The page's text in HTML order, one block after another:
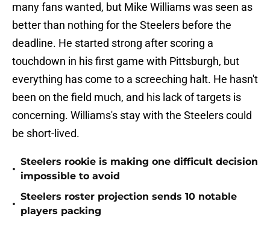
many fans wanted, but Mike Williams was seen as
better than nothing for the Steelers before the
deadline. He started strong after scoring a
touchdown in his first game with Pittsburgh, but
everything has come to a screeching halt. He hasn't
been on the field much, and his lack of targets is
concerning. Williams's stay with the Steelers could
be short-lived.
•
Steelers rookie is making one difficult decision
impossible to avoid
•
Steelers roster projection sends 10 notable
players packing